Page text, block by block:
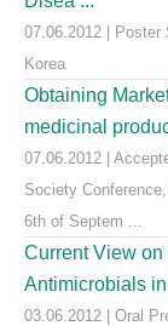
07.06.2012 | Poster
Korea
Obtaining
medicinal
07.06.2012 |
Society
6th of Septem ...
Current View on
Antimicrobials
03.06.2012 | Oral